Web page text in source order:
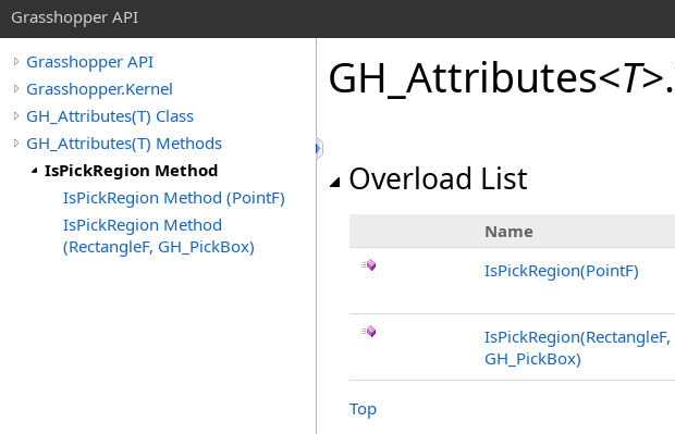
Grasshopper API
Grasshopper API
Grasshopper.Kernel
GH_Attributes(T) Class
GH_Attributes(T) Methods
IsPickRegion Method
IsPickRegion Method (PointF)
IsPickRegion Method
(RectangleF, GH_PickBox)
GH_Attributes<T>.
Overload List
Name
IsPickRegion(PointF)
IsPickRegion(RectangleF,
GH_PickBox)
Top